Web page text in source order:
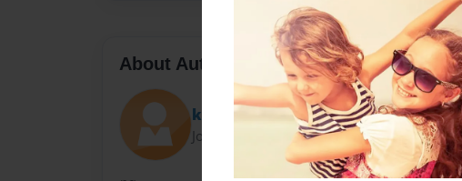
About Author
kkay
Joined: Nov-15-2011